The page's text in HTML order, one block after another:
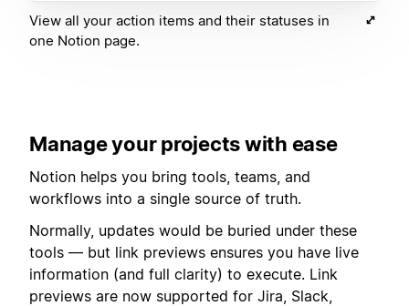
View all your action items and their statuses in
one Notion page.
Manage your projects with ease
Notion helps you bring tools, teams, and
workflows into a single source of truth.
Normally, updates would be buried under these
tools — but link previews ensures you have live
information (and full clarity) to execute. Link
previews are now supported for Jira, Slack,